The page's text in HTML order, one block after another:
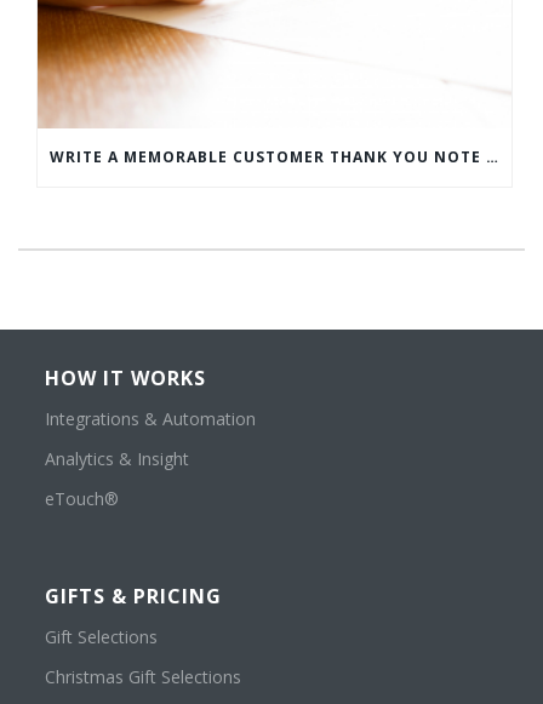
WRITE A MEMORABLE CUSTOMER THANK YOU NOTE WITH THIS COMPREHENSIVE GUIDE
HOW IT WORKS
Integrations & Automation
Analytics & Insight
eTouch®
GIFTS & PRICING
Gift Selections
Christmas Gift Selections